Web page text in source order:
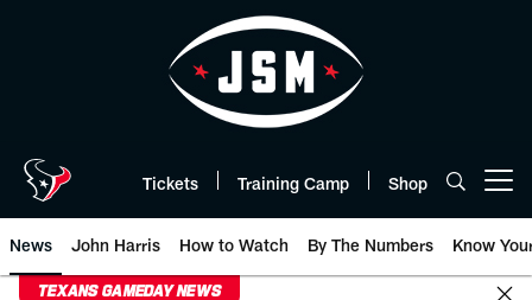
Tickets Training Camp Shop
News John Harris How to Watch By The Numbers Know
TEXANS GAMEDAY NEWS